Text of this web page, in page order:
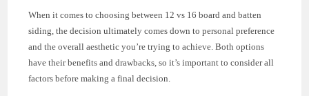
When it comes to choosing between 12 vs 16 board and batten
siding, the decision ultimately comes down to personal preference
and the overall aesthetic you’re trying to achieve. Both options
have their benefits and drawbacks, so it’s important to consider all
factors before making a final decision.